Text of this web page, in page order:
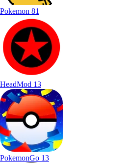
Pokemon 81
HeadMod 13
PokemonGo 13